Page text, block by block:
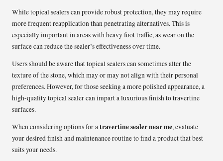
While topical sealers can provide robust protection, they may require
more frequent reapplication than penetrating alternatives. This is
especially important in areas with heavy foot traffic, as wear on the
surface can reduce the sealer’s effectiveness over time.
Users should be aware that topical sealers can sometimes alter the
texture of the stone, which may or may not align with their personal
preferences. However, for those seeking a more polished appearance, a
high-quality topical sealer can impart a luxurious finish to travertine
surfaces.
When considering options for atravertine sealer near me, evaluate
your desired finish and maintenance routine to find a product that best
suits your needs.